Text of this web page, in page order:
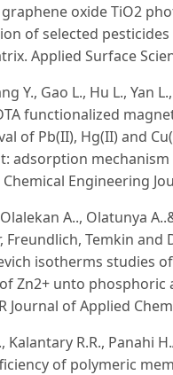
oxide TiO2
of selected
Applied Surface
Y., Gao L., Hu L., Yan
functionalized
of Pb(II), Hg(II) and
adsorption
Engineering
A.., Olatunya
Freundlich, Temkin and
isotherms studies
Zn2+ unto phosphoric
Journal of Applied
Kalantary R.R., Panahi
of polymeric